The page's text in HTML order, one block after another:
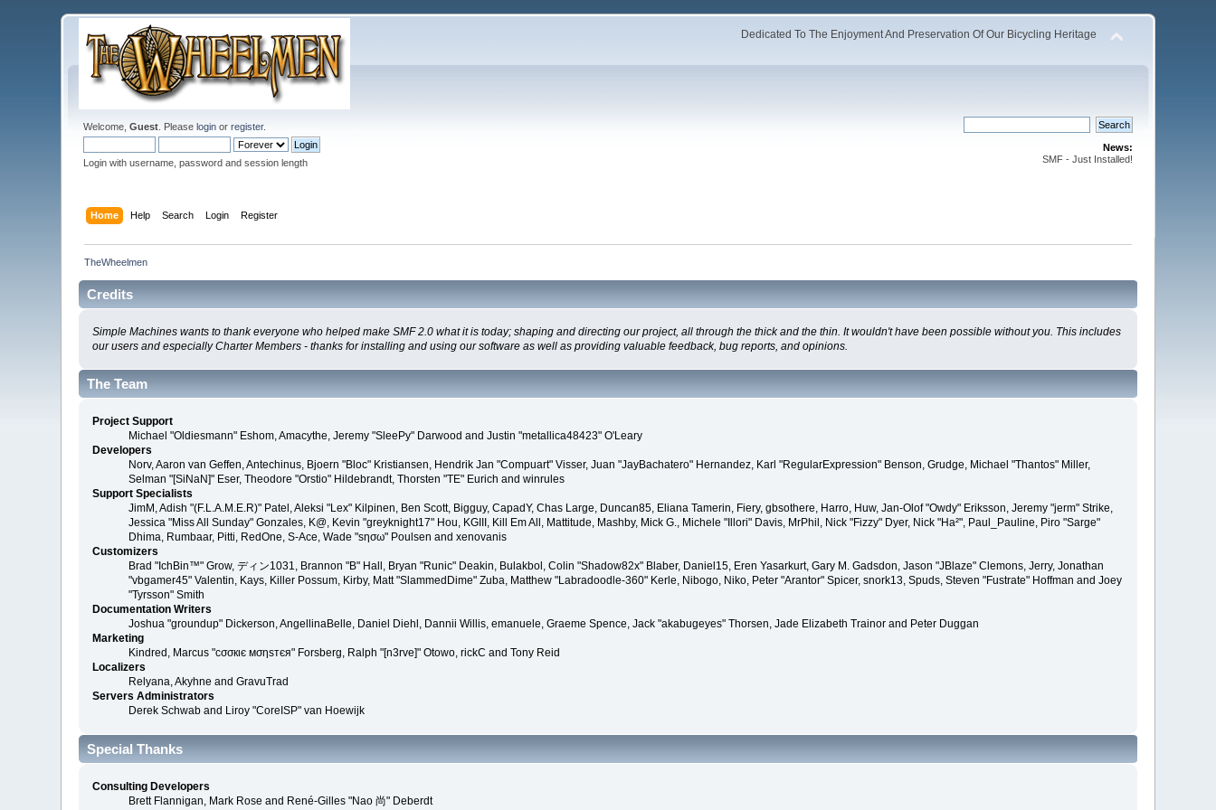
Dedicated To The Enjoyment And Preservation Of Our Bicycling Heritage
Welcome,Guest . Pleaselogin orregister.
Login with username, password and session length
News:
SMF - Just Installed!
Home Help Search Login Register
TheWheelmen
Credits
Simple Machines wants to thank everyone who helped make SMF 2.0 what it is today; shaping and directing our project, all through the thick and the thin. It wouldn't have been possible without you. This includes
our users and especially Charter Members - thanks for installing and using our software as well as providing valuable feedback, bug reports, and opinions.
The Team
Project Support
Michael "Oldiesmann" Eshom, Amacythe, Jeremy "SleePy" Darwood and Justin "metallica48423" O'Leary
Developers
Norv, Aaron van Geffen, Antechinus, Bjoern "Bloc" Kristiansen, Hendrik Jan "Compuart" Visser, Juan "JayBachatero" Hernandez, Karl "RegularExpression" Benson, Grudge, Michael "Thantos" Miller,
Selman "[SiNaN]" Eser, Theodore "Orstio" Hildebrandt, Thorsten "TE" Eurich and winrules
Support Specialists
JimM, Adish "(F.L.A.M.E.R)" Patel, Aleksi "Lex" Kilpinen, Ben Scott, Bigguy, CapadY, Chas Large, Duncan85, Eliana Tamerin, Fiery, gbsothere, Harro, Huw, Jan-Olof "Owdy" Eriksson, Jeremy "jerm" Strike,
Jessica "Miss All Sunday" Gonzales, K@, Kevin "greyknight17" Hou, KGIII, Kill Em All, Mattitude, Mashby, Mick G., Michele "Illori" Davis, MrPhil, Nick "Fizzy" Dyer, Nick "Ha²", Paul_Pauline, Piro "Sarge"
Dhima, Rumbaar, Pitti, RedOne, S-Ace, Wade "sησω" Poulsen and xenovanis
Customizers
Brad "IchBin™" Grow, ディン1031, Brannon "B" Hall, Bryan "Runic" Deakin, Bulakbol, Colin "Shadow82x" Blaber, Daniel15, Eren Yasarkurt, Gary M. Gadsdon, Jason "JBlaze" Clemons, Jerry, Jonathan
"vbgamer45" Valentin, Kays, Killer Possum, Kirby, Matt "SlammedDime" Zuba, Matthew "Labradoodle-360" Kerle, Nibogo, Niko, Peter "Arantor" Spicer, snork13, Spuds, Steven "Fustrate" Hoffman and Joey
"Tyrsson" Smith
Documentation Writers
Joshua "groundup" Dickerson, AngellinaBelle, Daniel Diehl, Dannii Willis, emanuele, Graeme Spence, Jack "akabugeyes" Thorsen, Jade Elizabeth Trainor and Peter Duggan
Marketing
Kindred, Marcus "cσσкιє мσηѕтєя" Forsberg, Ralph "[n3rve]" Otowo, rickC and Tony Reid
Localizers
Relyana, Akyhne and GravuTrad
Servers Administrators
Derek Schwab and Liroy "CoreISP" van Hoewijk
Special Thanks
Consulting Developers
Brett Flannigan, Mark Rose and René-Gilles "Nao 尚" Deberdt